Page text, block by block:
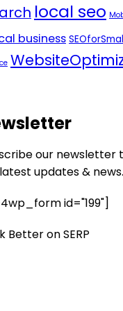
local seo
business
our newsletter
updates & news.
id="199"]
Better on SERP